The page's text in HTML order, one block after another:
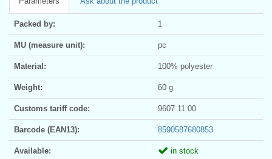
Packed by: 1
MU (measure unit): pc
Material: 100% polyester
Weight: 60 g
Customs tariff code: 9607 11 00
Barcode (EAN13): 8590587680853
Available: in stock